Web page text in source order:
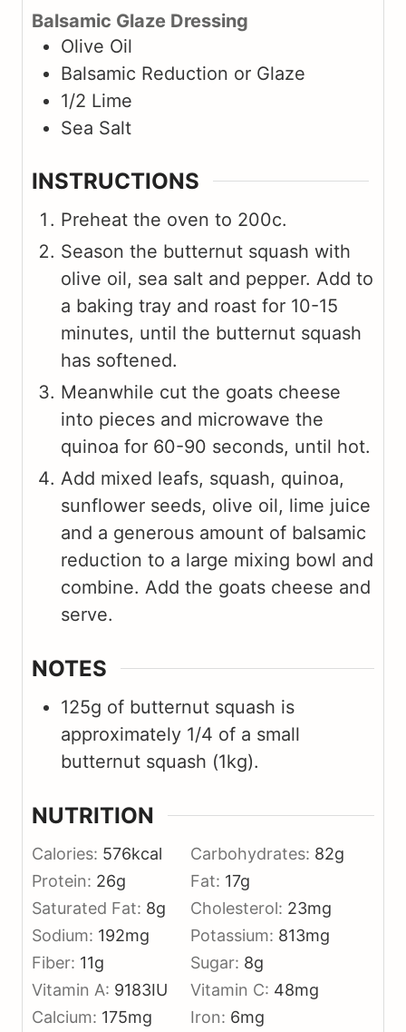
Balsamic Glaze Dressing
Olive Oil
Balsamic Reduction or Glaze
1/2 Lime
Sea Salt
INSTRUCTIONS
Preheat the oven to 200c.
Season the butternut squash with
olive oil, sea salt and pepper. Add to
a baking tray and roast for 10-15
minutes, until the butternut squash
has softened.
Meanwhile cut the goats cheese
into pieces and microwave the
quinoa for 60-90 seconds, until hot.
Add mixed leafs, squash, quinoa,
sunflower seeds, olive oil, lime juice
and a generous amount of balsamic
reduction to a large mixing bowl and
combine. Add the goats cheese and
serve.
NOTES
125g of butternut squash is
approximately 1/4 of a small
butternut squash (1kg).
NUTRITION
Calories: 576kcal Carbohydrates: 82g
Protein: 26g Fat: 17g
Saturated Fat: 8g Cholesterol: 23mg
Sodium: 192mg Potassium: 813mg
Fiber: 11g Sugar: 8g
Vitamin A: 9183IU Vitamin C: 48mg
Calcium: 175mg Iron: 6mg